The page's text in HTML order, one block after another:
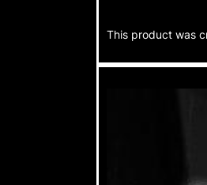
This product was